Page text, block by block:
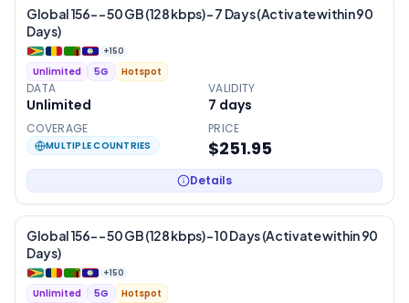
Global 156- – 50 GB (128 kbps) – 7 Days (Activate within 90
Days)
+150
Unlimited 5G Hotspot
DATA
Unlimited
VALIDITY
7 days
COVERAGE
MULTIPLE COUNTRIES
PRICE
$251.95
Details
Global 156- – 50 GB (128 kbps) – 10 Days (Activate within 90
Days)
+150
Unlimited 5G Hotspot